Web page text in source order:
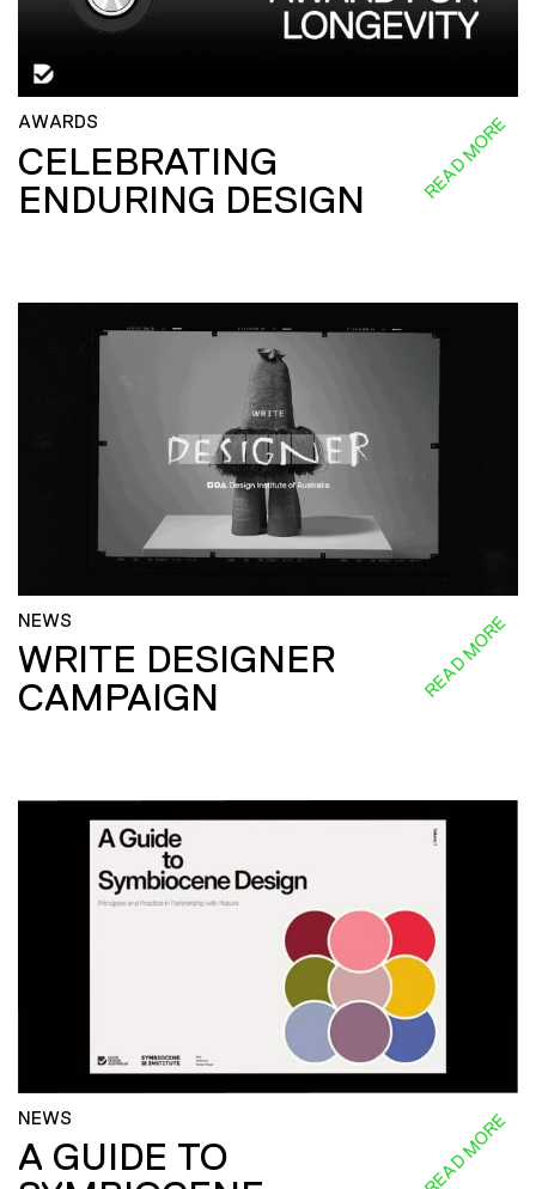
AWARDS
CELEBRATING
ENDURING DESIGN
READ MORE
NEWS
WRITE DESIGNER
CAMPAIGN
READ MORE
NEWS
A GUIDE TO
READ MORE